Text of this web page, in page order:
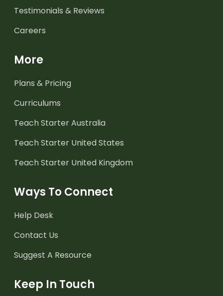
Testimonials & Reviews
Careers
More
Plans & Pricing
Curriculums
Teach Starter Australia
Teach Starter United States
Teach Starter United Kingdom
Ways To Connect
Help Desk
Contact Us
Suggest A Resource
Keep In Touch